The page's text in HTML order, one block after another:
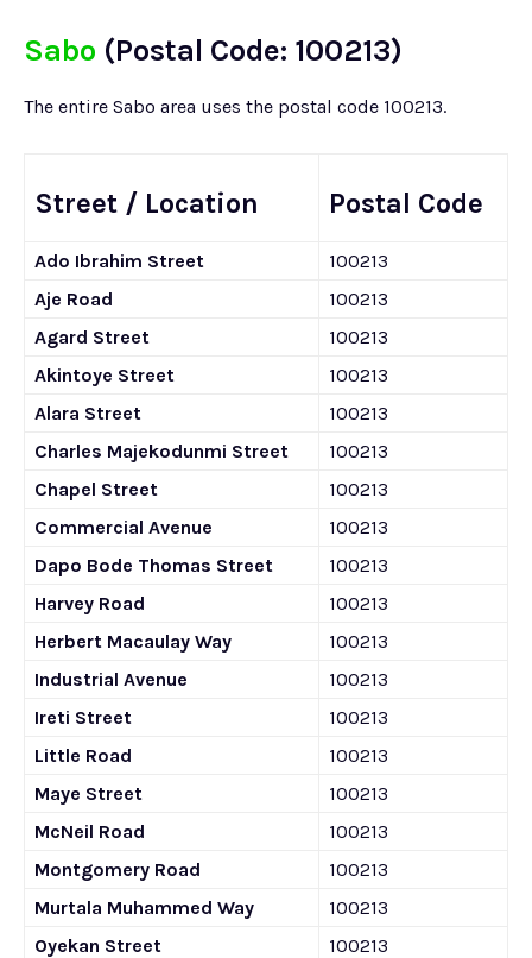
Sabo (Postal Code: 100213)
The entire Sabo area uses the postal code 100213.
Street / Location Postal Code
Ado Ibrahim Street
100213
Aje Road
100213
Agard Street
100213
Akintoye Street
100213
Alara Street
100213
Charles Majekodunmi Street
100213
Chapel Street
100213
Commercial Avenue
100213
Dapo Bode Thomas Street
100213
Harvey Road
100213
Herbert Macaulay Way
100213
Industrial Avenue
100213
Ireti Street
100213
Little Road
100213
Maye Street
100213
McNeil Road
100213
Montgomery Road
100213
Murtala Muhammed Way
100213
Oyekan Street
100213